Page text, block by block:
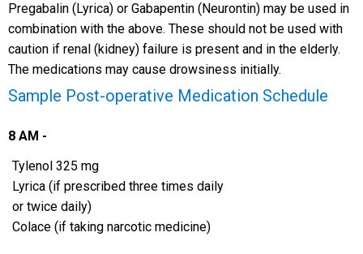
Pregabalin (Lyrica) or Gabapentin (Neurontin) may be used in
combination with the above. These should not be used with
caution if renal (kidney) failure is present and in the elderly.
The medications may cause drowsiness initially.
Sample Post-operative Medication Schedule
8 AM -
Tylenol 325 mg
Lyrica (if prescribed three times daily
or twice daily)
Colace (if taking narcotic medicine)